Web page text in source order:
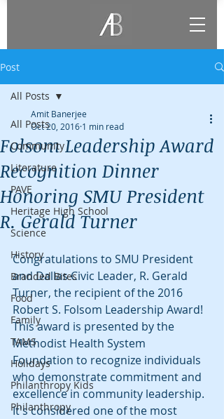
Post
All Posts
Community
Literature
PAVE
Heritage High School
Science
History
Branded Bites
Food
Family
TAMS
Holidays
Philanthropy Kids
Philanthropy
All Posts
Folsom Leadership Award
Recognition Dinner
Honoring SMU President
R. Gerald Turner
Amit Banerjee
Oct 20, 2016 1 min read
Congratulations to SMU President
and Dallas Civic Leader, R. Gerald
Turner, the recipient of the 2016
Robert S. Folsom Leadership Award!
This award is presented by the
Methodist Health System
Foundation to recognize individuals
who demonstrate commitment and
excellence in community leadership.
It's considered one of the most